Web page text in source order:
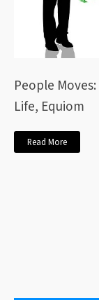
People
Life, Equiom
Read More